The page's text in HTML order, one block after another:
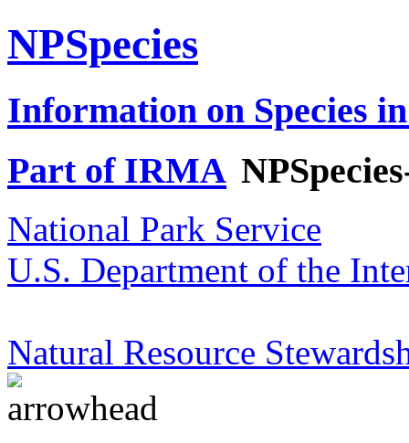
NPSpecies
Information on Species
Part of IRMA
National Park Service
U.S. Department of the
Natural Resource